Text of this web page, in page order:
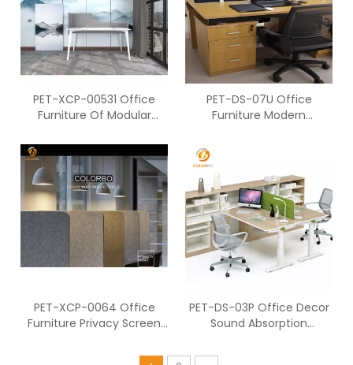
PET-XCP-00531 Office
Furniture Of Modular
Screen
PET-DS-07U Office
Furniture Modern
PET-XCP-0064 Office
Furniture Privacy Screen
PET-DS-03P Office Decor
Sound Absorption